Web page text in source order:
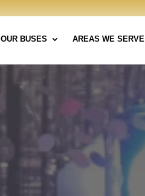
OUR BUSES AREAS WE SERVE